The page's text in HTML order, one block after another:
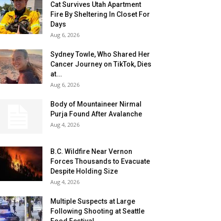
Cat Survives Utah Apartment
Fire By Sheltering In Closet For
Days
Aug 6, 2026
Sydney Towle, Who Shared Her
Cancer Journey on TikTok, Dies
at...
Aug 6, 2026
Body of Mountaineer Nirmal
Purja Found After Avalanche
Aug 4, 2026
B.C. Wildfire Near Vernon
Forces Thousands to Evacuate
Despite Holding Size
Aug 4, 2026
Multiple Suspects at Large
Following Shooting at Seattle